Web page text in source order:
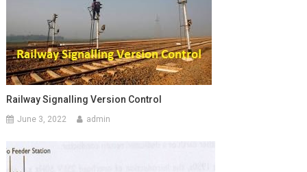
Railway Signalling Version Control
June 3, 2022 admin